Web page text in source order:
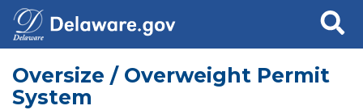
Search
Oversize / Overweight Permit
System